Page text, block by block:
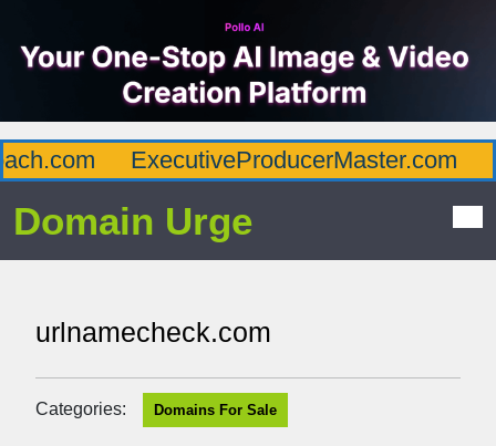
ExecutiveProducerMaster.com
Domain Urge
urlnamecheck.com
Categories: Domains For Sale